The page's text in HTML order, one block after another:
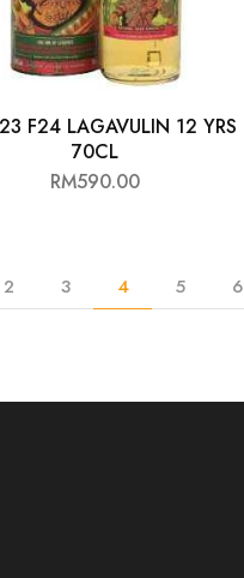
F24 LAGAVULIN 12 YRS
70CL
RM590.00
2 3 4 5 6